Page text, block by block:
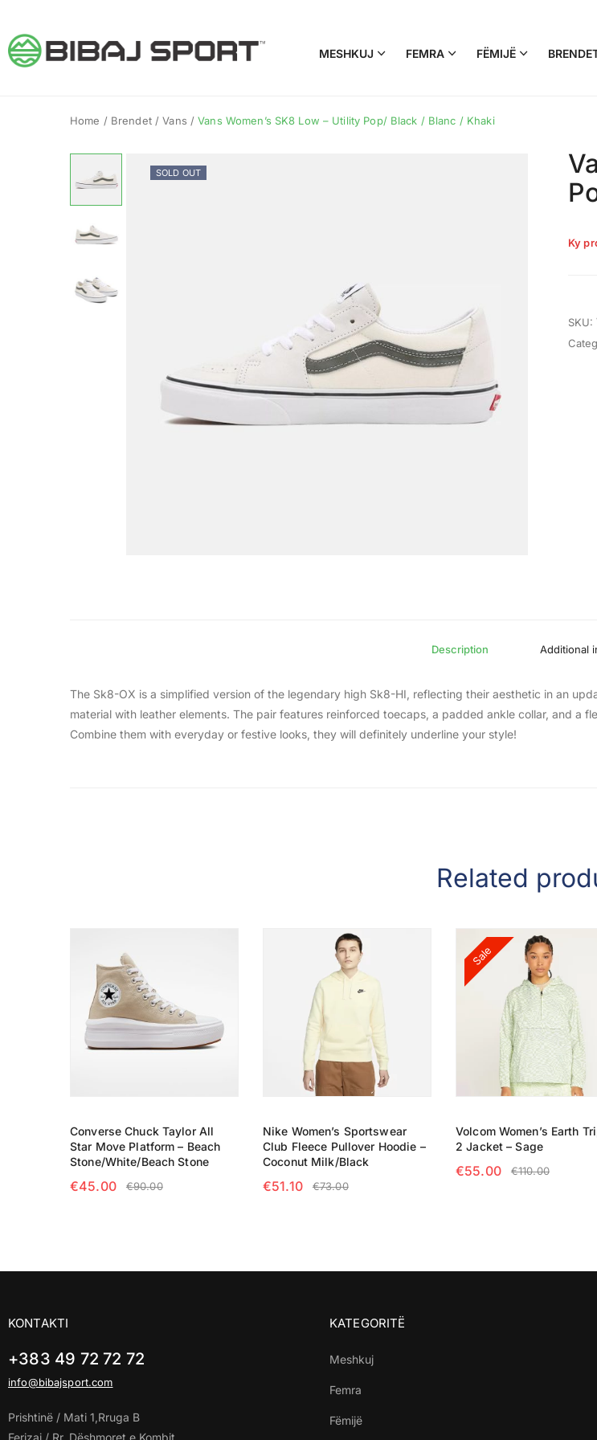
MESHKUJ FEMRA FËMIJË
Home / Brendet / Vans / Vans Women’s SK8 Low – Utility Pop/ Black / Blanc / Khaki
SOLD OUT
Ky
SKU:
Description Additional
The Sk8-OX is a simplified version of the legendary high Sk8-HI, reflecting their aesthetic in an
material with leather elements. The pair features reinforced toecaps, a padded ankle collar, and a
Combine them with everyday or festive looks, they will definitely underline your style!
Related
Converse Chuck Taylor All
Star Move Platform – Beach
Stone/White/Beach Stone
€90.00
€45.00
Nike Women’s Sportswear
Club Fleece Pullover Hoodie –
Coconut Milk/Black
€73.00
€51.10
Sale
Volcom Women’s Earth
2 Jacket – Sage
€110.00
€55.00
KONTAKTI
+383 49 72 72 72
info@bibajsport.com
Prishtinë / Mati 1,Rruga B
Ferizaj / Rr. Dëshmoret e Kombit
KATEGORITË
Meshkuj
Femra
Fëmijë